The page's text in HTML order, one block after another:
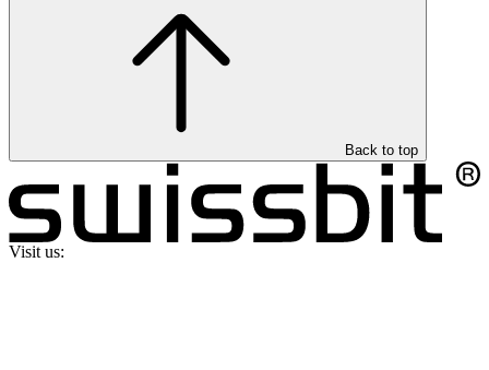
Back to top
Visit us: